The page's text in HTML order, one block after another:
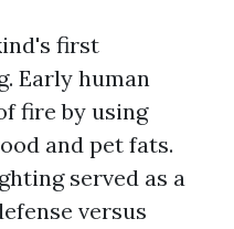
first
Early human
fire by using
and pet fats.
served as a
versus